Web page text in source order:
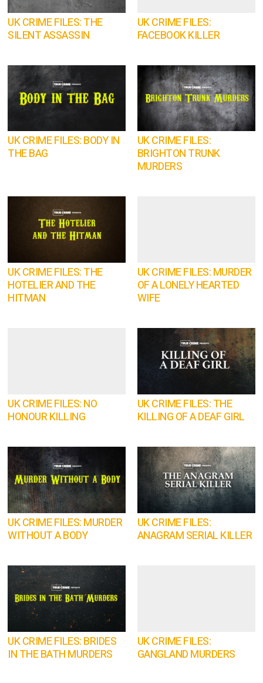
UK CRIME FILES: THE
SILENT ASSASSIN
UK CRIME FILES:
FACEBOOK KILLER
UK CRIME FILES: BODY IN
THE BAG
UK CRIME FILES:
BRIGHTON TRUNK
MURDERS
UK CRIME FILES: THE
HOTELIER AND THE
HITMAN
UK CRIME FILES: MURDER
OF A LONELY HEARTED
WIFE
UK CRIME FILES: NO
HONOUR KILLING
UK CRIME FILES: THE
KILLING OF A DEAF GIRL
UK CRIME FILES: MURDER
WITHOUT A BODY
UK CRIME FILES:
ANAGRAM SERIAL KILLER
UK CRIME FILES: BRIDES
IN THE BATH MURDERS
UK CRIME FILES:
GANGLAND MURDERS